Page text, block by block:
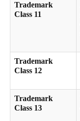
Trademark
Class 11
Trademark
Class 12
Trademark
Class 13